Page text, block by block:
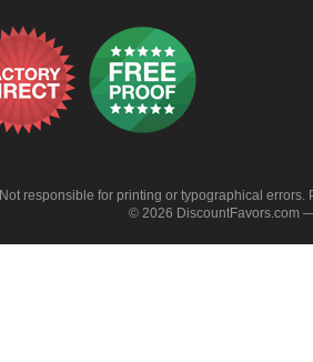
Not responsible for printing or typographical
© 2026 DiscountFavors.com